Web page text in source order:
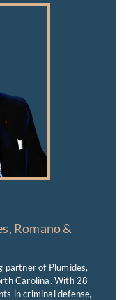
Romano &
partner of Plumides,
Carolina. With 28
in criminal defense,